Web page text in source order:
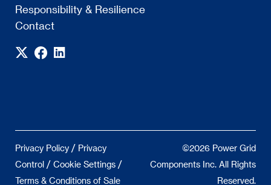
Responsibility & Resilience
Contact
Privacy Policy / Privacy
Control / Cookie Settings /
Terms & Conditions of Sale
©2026 Power Grid
Components Inc. All Rights
Reserved.